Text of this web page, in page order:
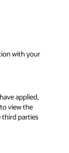
with your
applied,
view the
third parties